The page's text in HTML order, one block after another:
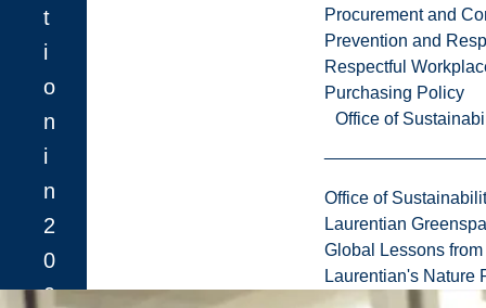
Procurement and
Prevention and
Respectful
Purchasing Policy
Office of
Office of
Laurentian
Global Lessons
Laurentian's Nature
t
i
o
n
i
n
2
0
0